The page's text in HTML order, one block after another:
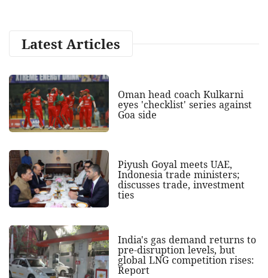
Latest Articles
Oman head coach Kulkarni
eyes 'checklist' series against
Goa side
Piyush Goyal meets UAE,
Indonesia trade ministers;
discusses trade, investment
ties
India's gas demand returns to
pre-disruption levels, but
global LNG competition rises:
Report